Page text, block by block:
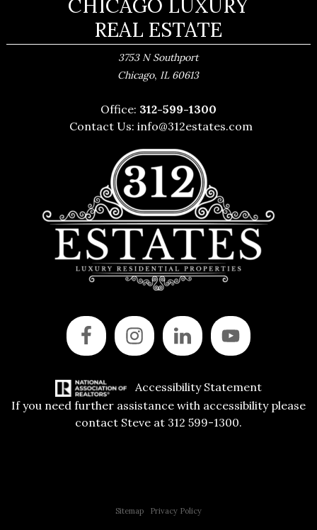
CHICAGO LUXURY
REAL ESTATE
3753 N Southport
Chicago, IL 60613
Office: 312-599-1300
Contact Us:info@312estates.com
Accessibility Statement
If you need further assistance with accessibility please
contact Steve at 312 599-1300.
Sitemap| Privacy Policy